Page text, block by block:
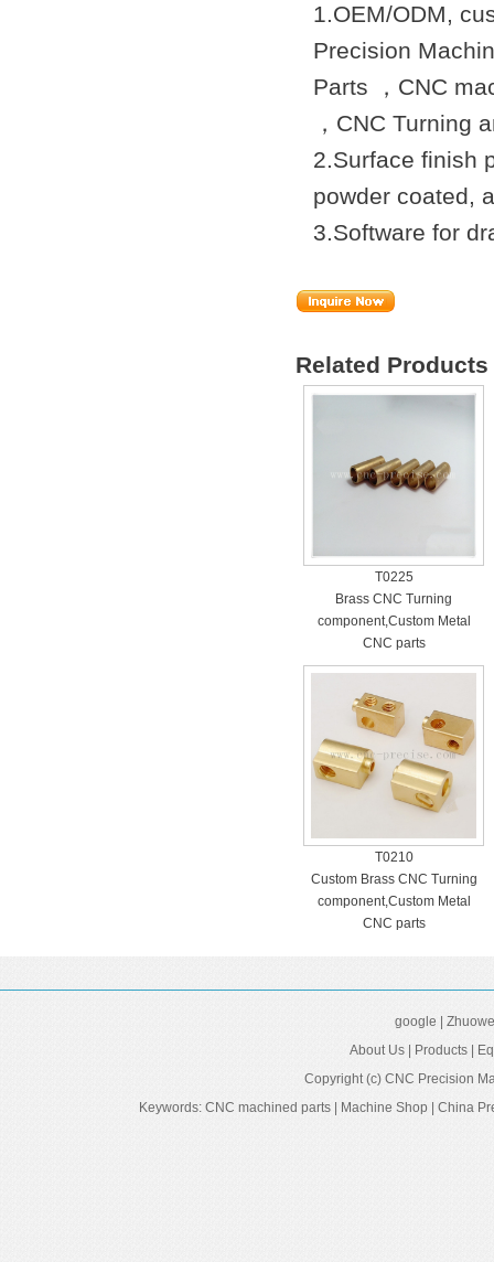
1.OEM/ODM,
Precision
Parts ，CNC
， CNC Turning
2.Surface finish
powder coated,
3.Software for
Related Products
T0225
Brass CNC Turning
component,Custom Metal
CNC parts
T0210
Custom Brass CNC Turning
component,Custom Metal
CNC parts
google
About Us
Products
Copyright (c) CNC Precision
Keywords: CNC machined parts| Machine Shop| China